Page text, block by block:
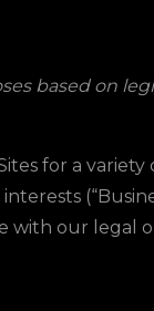
based on
for a
with our legal